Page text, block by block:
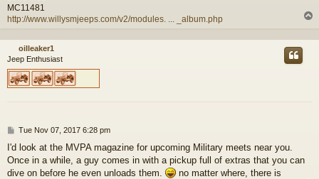
MC11481
http://www.willysmjeeps.com/v2/modules. ... _album.php
p
oilleaker1
Jeep Enthusiast
P
s
t
Tue Nov 07, 2017 6:28 pm
I'd look at the MVPA magazine for upcoming Military meets near you.
Once in a while, a guy comes in with a pickup full of extras that you can
dive on before he even unloads them.
no matter where, there is